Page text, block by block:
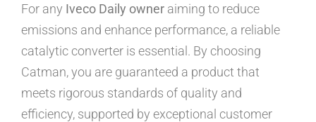
For any Iveco Daily owner aiming to reduce
emissions and enhance performance, a reliable
catalytic converter is essential. By choosing
Catman, you are guaranteed a product that
meets rigorous standards of quality and
efficiency, supported by exceptional customer